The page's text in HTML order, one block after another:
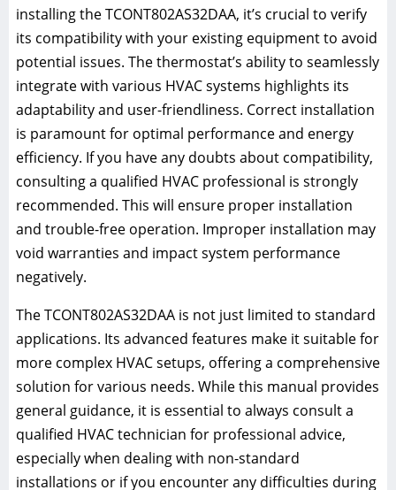
installing the TCONT802AS32DAA, it’s crucial to verify
its compatibility with your existing equipment to avoid
potential issues. The thermostat’s ability to seamlessly
integrate with various HVAC systems highlights its
adaptability and user-friendliness. Correct installation
is paramount for optimal performance and energy
efficiency. If you have any doubts about compatibility,
consulting a qualified HVAC professional is strongly
recommended. This will ensure proper installation
and trouble-free operation. Improper installation may
void warranties and impact system performance
negatively.
The TCONT802AS32DAA is not just limited to standard
applications. Its advanced features make it suitable for
more complex HVAC setups, offering a comprehensive
solution for various needs. While this manual provides
general guidance, it is essential to always consult a
qualified HVAC technician for professional advice,
especially when dealing with non-standard
installations or if you encounter any difficulties during